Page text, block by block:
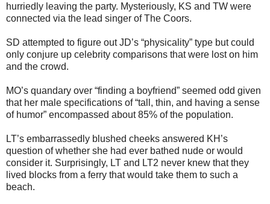
hurriedly leaving the party. Mysteriously, KS and TW were
connected via the lead singer of The Coors.
SD attempted to figure out JD’s “physicality” type but could
only conjure up celebrity comparisons that were lost on him
and the crowd.
MO’s quandary over “finding a boyfriend” seemed odd given
that her male specifications of “tall, thin, and having a sense
of humor” encompassed about 85% of the population.
LT’s embarrassedly blushed cheeks answered KH’s
question of whether she had ever bathed nude or would
consider it. Surprisingly, LT and LT2 never knew that they
lived blocks from a ferry that would take them to such a
beach.